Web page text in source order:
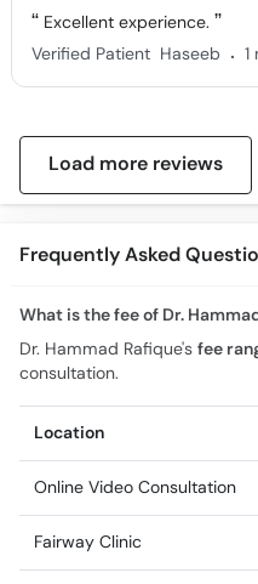
Excellent experience.
Verified Patient Haseeb . 1
Load more reviews
Frequently Asked
What is the fee of Dr.
Dr. Hammad Rafique's fee
consultation.
Location
Online Video Consultation
Fairway Clinic